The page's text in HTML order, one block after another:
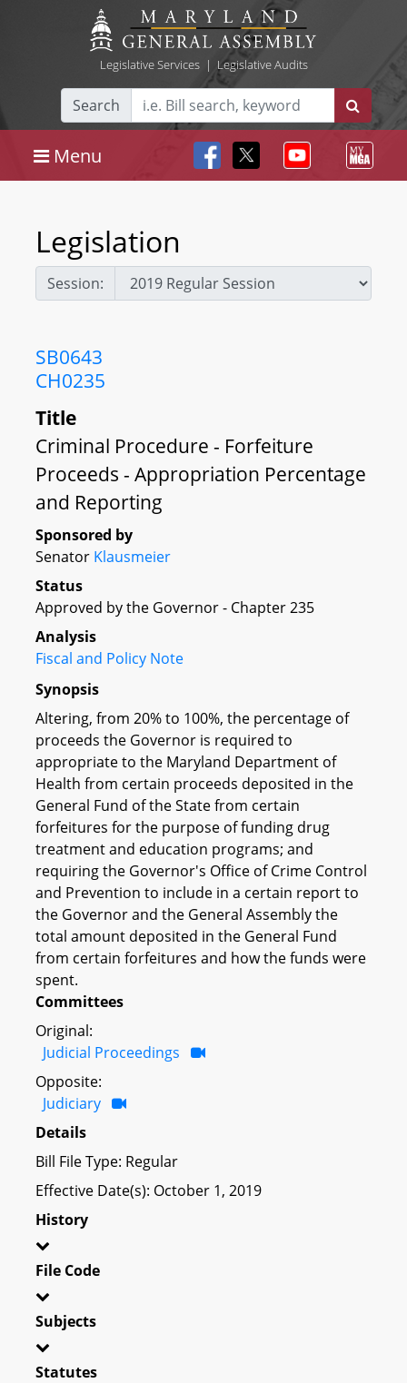
Legislative Services| Legislative Audits
Search
Menu
Legislation
Session:
SB0643
CH0235
Title
Criminal Procedure - Forfeiture
Proceeds - Appropriation Percentage
and Reporting
Sponsored by
Senator Klausmeier
Status
Approved by the Governor - Chapter 235
Analysis
Fiscal and Policy Note
Synopsis
Altering, from 20% to 100%, the percentage of
proceeds the Governor is required to
appropriate to the Maryland Department of
Health from certain proceeds deposited in the
General Fund of the State from certain
forfeitures for the purpose of funding drug
treatment and education programs; and
requiring the Governor's Office of Crime Control
and Prevention to include in a certain report to
the Governor and the General Assembly the
total amount deposited in the General Fund
from certain forfeitures and how the funds were
spent.
Committees
Original:
Judicial Proceedings
Opposite:
Judiciary
Details
Bill File Type: Regular
Effective Date(s): October 1, 2019
History
File Code
Subjects
Statutes